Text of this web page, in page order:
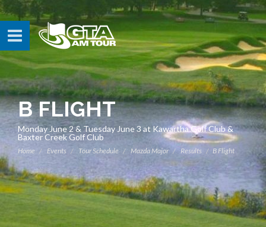
B FLIGHT
Monday June 2 & Tuesday June 3 at Kawartha Golf Club &
Baxter Creek Golf Club
Home Events Tour Schedule Mazda Major Results B Flight